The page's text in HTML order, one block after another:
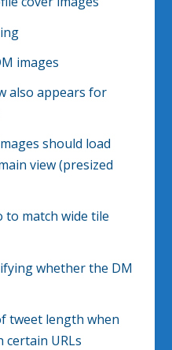
images
also appears for
should load
view (presized
to match wide tile
whether the DM
tweet length when
URLs